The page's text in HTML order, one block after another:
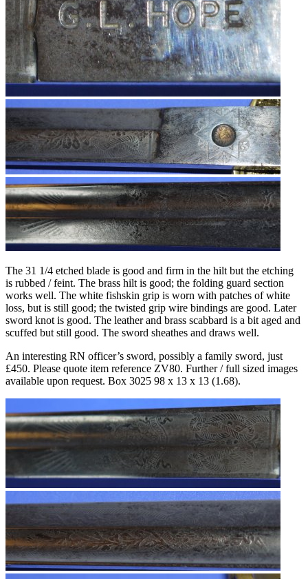
The 31 1/4 etched blade is good and firm in the hilt but the etching
is rubbed / feint. The brass hilt is good; the folding guard section
works well. The white fishskin grip is worn with patches of white
loss, but is still good; the twisted grip wire bindings are good. Later
sword knot is good. The leather and brass scabbard is a bit aged and
scuffed but still good. The sword sheathes and draws well.
An interesting RN officer’s sword, possibly a family sword, just
£450. Please quote item reference ZV80. Further / full sized images
available upon request. Box 3025 98 x 13 x 13 (1.68).